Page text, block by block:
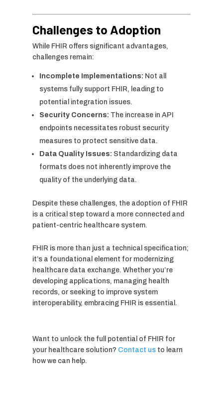
Challenges to Adoption
While FHIR offers significant advantages,
challenges remain:
Incomplete Implementations: Not all
systems fully support FHIR, leading to
potential integration issues.
Security Concerns: The increase in API
endpoints necessitates robust security
measures to protect sensitive data.
Data Quality Issues: Standardizing data
formats does not inherently improve the
quality of the underlying data.
Despite these challenges, the adoption of FHIR
is a critical step toward a more connected and
patient-centric healthcare system.
FHIR is more than just a technical specification;
it’s a foundational element for modernizing
healthcare data exchange. Whether you’re
developing applications, managing health
records, or seeking to improve system
interoperability, embracing FHIR is essential.
Want to unlock the full potential of FHIR for
your healthcare solution? Contact usto learn
how we can help.